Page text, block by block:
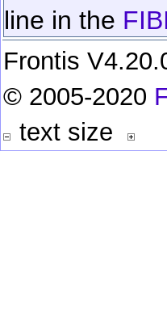
line in the
Frontis
© 2005-2020
text size